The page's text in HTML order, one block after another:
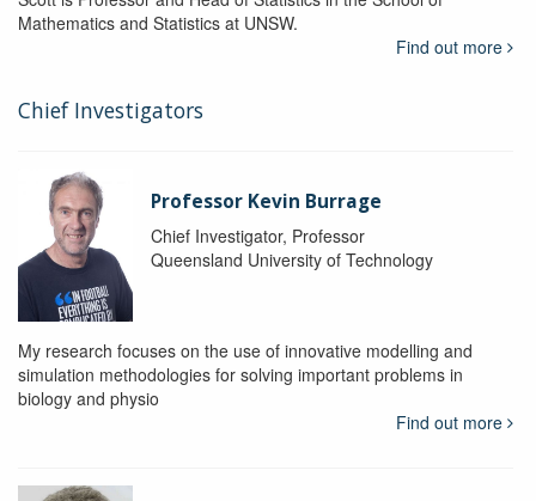
Mathematics and Statistics at UNSW.
Find out more
Chief Investigators
Professor Kevin Burrage
Chief Investigator, Professor
Queensland University of Technology
My research focuses on the use of innovative modelling and
simulation methodologies for solving important problems in
biology and physio
Find out more